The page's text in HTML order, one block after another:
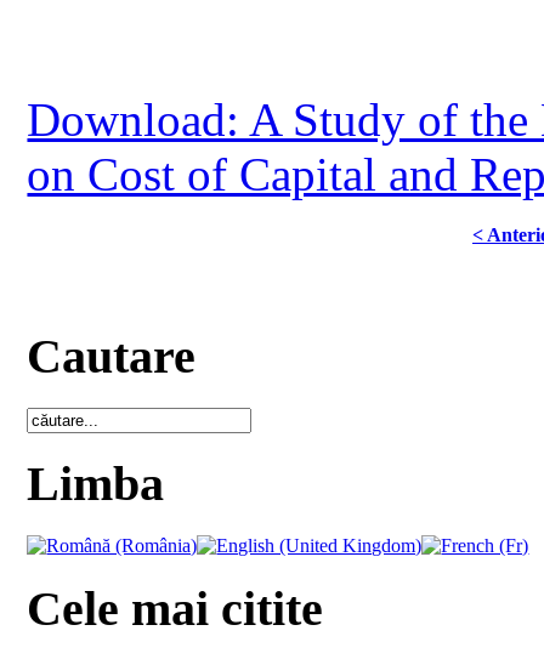
Download: A Study of
on Cost of Capital and
<
Cautare
Limba
Cele mai citite